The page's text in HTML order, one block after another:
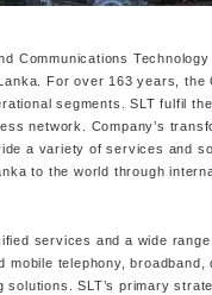
Communications
For over 163 years, the
segments. SLT fulfil
network. Company’s
a variety of services and
to the world through
services and a wide
telephony,
SLT’s primary